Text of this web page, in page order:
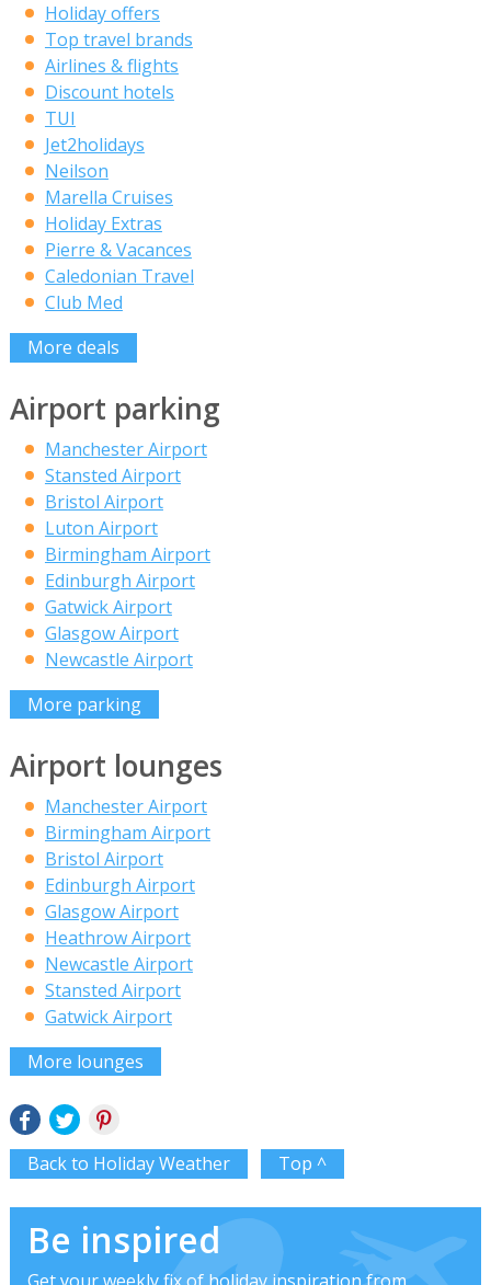
Holiday offers
Top travel brands
Airlines & flights
Discount hotels
TUI
Jet2holidays
Neilson
Marella Cruises
Holiday Extras
Pierre & Vacances
Caledonian Travel
Club Med
More deals
Airport parking
Manchester Airport
Stansted Airport
Bristol Airport
Luton Airport
Birmingham Airport
Edinburgh Airport
Gatwick Airport
Glasgow Airport
Newcastle Airport
More parking
Airport lounges
Manchester Airport
Birmingham Airport
Bristol Airport
Edinburgh Airport
Glasgow Airport
Heathrow Airport
Newcastle Airport
Stansted Airport
Gatwick Airport
More lounges
Back to Holiday Weather Top ^
Be inspired